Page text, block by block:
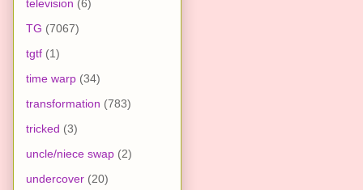
television (6)
TG (7067)
tgtf (1)
time warp (34)
transformation (783)
tricked (3)
uncle/niece swap (2)
undercover (20)